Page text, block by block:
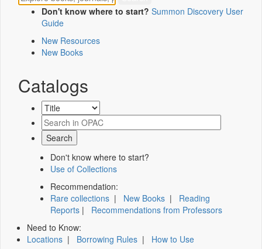
Don't know where to start? Summon Discovery User
Guide
New Resources
New Books
Catalogs
Don't know where to start?
Use of Collections
Recommendation:
Rare collections | New Books | Reading
Reports | Recommendations from Professors
Need to Know:
Locations | Borrowing Rules | How to Use